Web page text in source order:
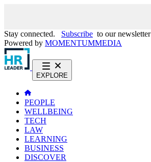
Stay connected. Subscribe to our newsletter
Powered by MOMENTUMMEDIA
EXPLORE
PEOPLE
WELLBEING
TECH
LAW
LEARNING
BUSINESS
DISCOVER